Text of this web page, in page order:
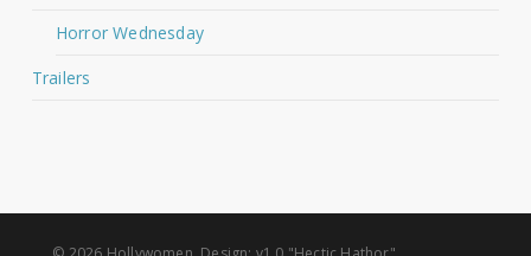
Horror Wednesday
Trailers